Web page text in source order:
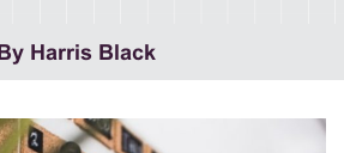
By Harris Black